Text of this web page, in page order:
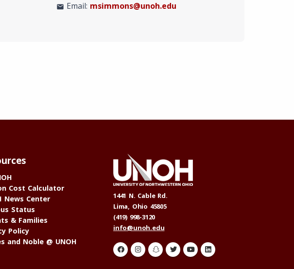
mail Email: msimmons@unoh.edu
Cost Calculator
News Center
Status
& Families
Policy
and Noble @ UNOH
1441 N. Cable Rd.
Lima, Ohio 45805
(419) 998-3120
info@unoh.edu